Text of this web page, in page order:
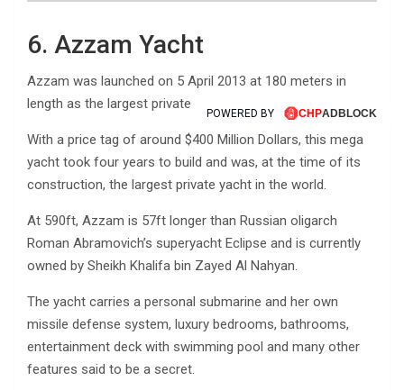
6. Azzam Yacht
Azzam was launched on 5 April 2013 at 180 meters in
length as the largest private motor yacht in the world.
With a price tag of around $400 Million Dollars, this mega
yacht took four years to build and was, at the time of its
construction, the largest private yacht in the world.
At 590ft, Azzam is 57ft longer than Russian oligarch
Roman Abramovich’s superyacht Eclipse and is currently
owned by Sheikh Khalifa bin Zayed Al Nahyan.
The yacht carries a personal submarine and her own
missile defense system, luxury bedrooms, bathrooms,
entertainment deck with swimming pool and many other
features said to be a secret.
POWERED BY